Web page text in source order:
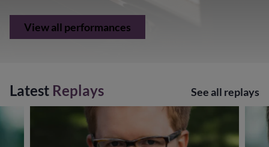
View all performances
Latest Replays See all replays